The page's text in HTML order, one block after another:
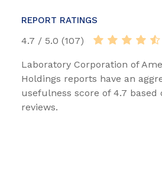
REPORT RATINGS
4.7 / 5.0 (107)
Laboratory Corporation of
Holdings reports have an
usefulness score of 4.7 based
reviews.